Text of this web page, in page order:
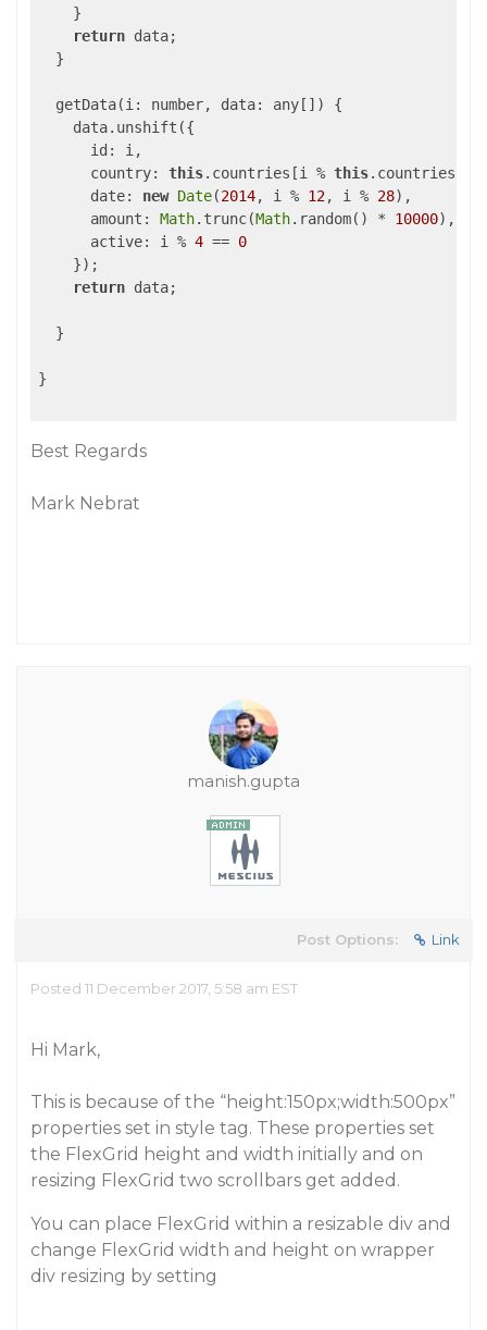
    }
return data;
  }
  getData(i: number,
data: any[]) {
    data.unshift({
id : i,
country: this.countries[i % this
date: new Date(2014, i % 12, i % 28),
amount : Math.trunc(Math.random() * 10000),
active: i % 4 == 0
    });
return data;
  }
}
Best Regards
Mark Nebrat
manish.gupta
Post Options: Link
Posted 11 December 2017, 5:58 am EST
Hi Mark,
This is because of the “height:150px;width:500px”
properties set in style tag. These properties set
the FlexGrid height and width initially and on
resizing FlexGrid two scrollbars get added.
You can place FlexGrid within a resizable div and
change FlexGrid width and height on wrapper
div resizing by setting